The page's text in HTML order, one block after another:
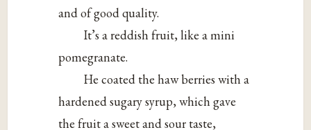
and of good quality.
It’s a reddish fruit, like a mini
pomegranate.
He coated the haw berries with a
hardened sugary syrup, which gave
the fruit a sweet and sour taste,